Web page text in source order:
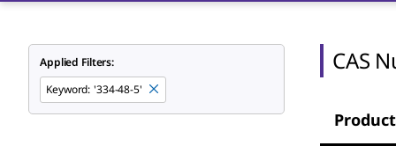
Applied Filters:
Keyword: '334-48-5'
CAS